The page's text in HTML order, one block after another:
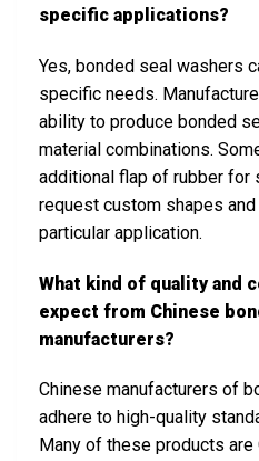
specific applications?
Yes, bonded seal washers
specific needs.
ability to produce bonded
material combinations.
additional flap of rubber for
request custom shapes
particular application.
What kind of quality and
expect from Chinese
manufacturers?
Chinese manufacturers of
adhere to high-quality
Many of these products are